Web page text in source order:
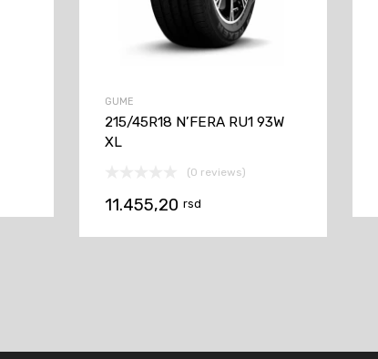
GUME
215/45R18 N’FERA RU1 93W
XL
(0 reviews)
11.455,20 rsd